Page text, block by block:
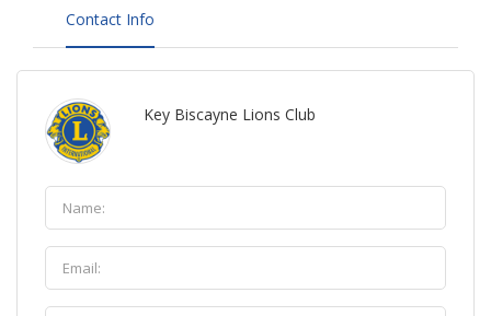
Contact Info
Key Biscayne Lions Club